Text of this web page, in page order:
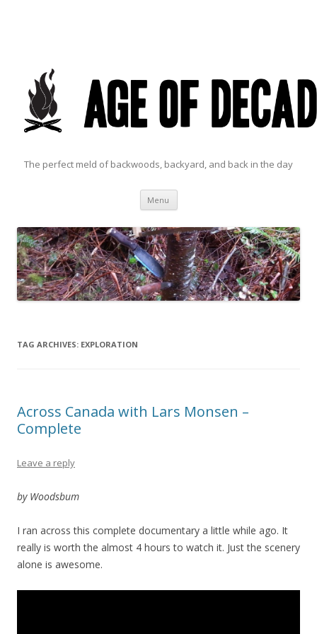
The perfect meld of backwoods, backyard, and back in the day
Menu Skip to content
TAG ARCHIVES: EXPLORATION
Across Canada with Lars Monsen –
Complete
Leave a reply
by Woodsbum
I ran across this complete documentary a little while ago. It
really is worth the almost 4 hours to watch it. Just the scenery
alone is awesome.